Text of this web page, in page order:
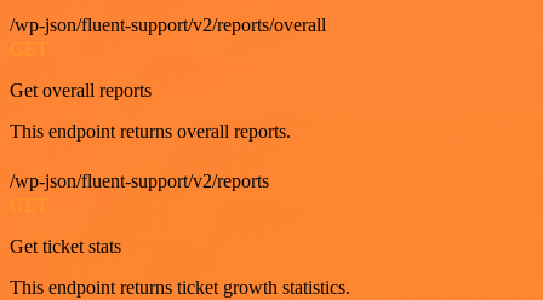
/wp-json/fluent-support/v2/reports/overall
Get overall reports
This endpoint returns overall reports.
/wp-json/fluent-support/v2/reports
Get ticket stats
This endpoint returns ticket growth statistics.